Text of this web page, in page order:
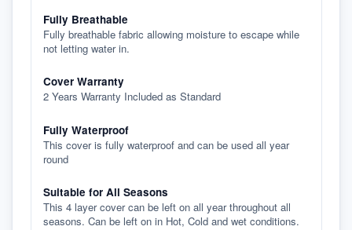
Fully Breathable
Fully breathable fabric allowing moisture to escape while
not letting water in.
Cover Warranty
2 Years Warranty Included as Standard
Fully Waterproof
This cover is fully waterproof and can be used all year
round
Suitable for All Seasons
This 4 layer cover can be left on all year throughout all
seasons. Can be left on in Hot, Cold and wet conditions.